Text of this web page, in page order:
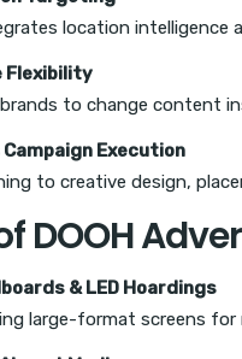
location intelligence
Flexibility
brands to change content
Execution
to creative design,
DOOH
& LED Hoardings
large-format screens for